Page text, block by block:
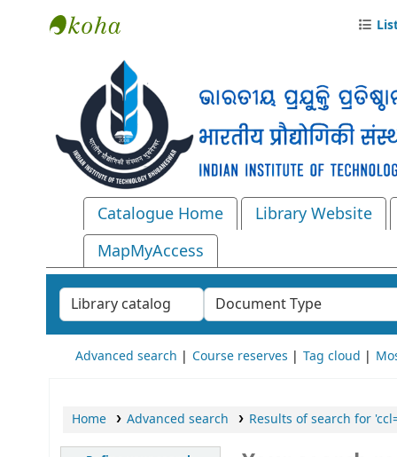
Central Library, IIT Bhubaneswar
Catalogue Home
Library Website
MapMyAccess
Search the catalog by:
Advanced search Course reserves Tag cloud
Home Advanced search Results of search for